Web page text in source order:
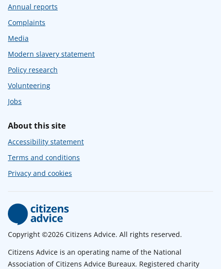
Annual reports
Complaints
Media
Modern slavery statement
Policy research
Volunteering
Jobs
About this site
Accessibility statement
Terms and conditions
Privacy and cookies
Copyright ©2026 Citizens Advice. All rights reserved.
Citizens Advice is an operating name of the National
Association of Citizens Advice Bureaux. Registered charity